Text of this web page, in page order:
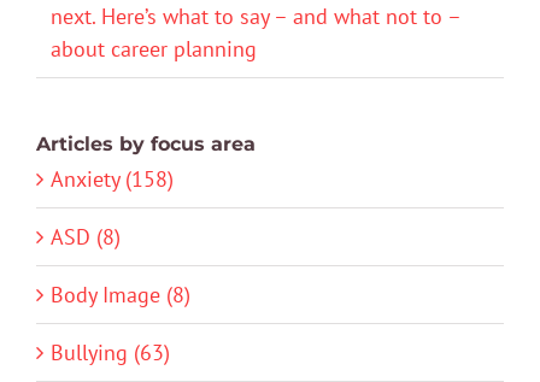
next. Here’s what to say – and what not to –
about career planning
Articles by focus area
Anxiety (158)
ASD (8)
Body Image (8)
Bullying (63)